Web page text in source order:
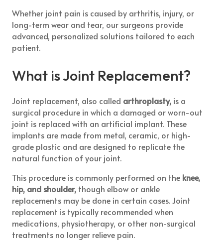
Whether joint pain is caused by arthritis, injury, or
long-term wear and tear, our surgeons provide
advanced, personalized solutions tailored to each
patient.
What is Joint Replacement?
Joint replacement, also called arthroplasty, is a
surgical procedure in which a damaged or worn-out
joint is replaced with an artificial implant. These
implants are made from metal, ceramic, or high-
grade plastic and are designed to replicate the
natural function of your joint.
This procedure is commonly performed on the knee,
hip, and shoulder, though elbow or ankle
replacements may be done in certain cases. Joint
replacement is typically recommended when
medications, physiotherapy, or other non-surgical
treatments no longer relieve pain.